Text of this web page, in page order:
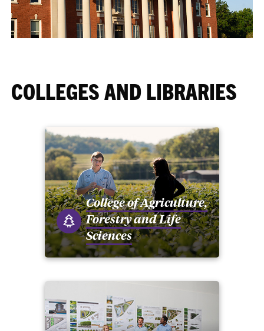
COLLEGES AND LIBRARIES
College of Agriculture,
Forestry and Life
Sciences